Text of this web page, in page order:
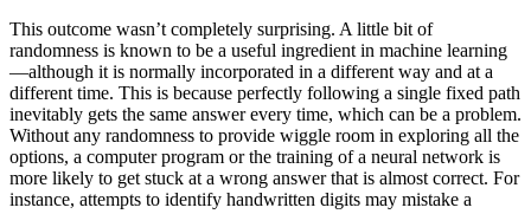
This outcome wasn’t completely surprising. A little bit of
randomness is known to be a useful ingredient in machine learning
—although it is normally incorporated in a different way and at a
different time. This is because perfectly following a single fixed path
inevitably gets the same answer every time, which can be a problem.
Without any randomness to provide wiggle room in exploring all the
options, a computer program or the training of a neural network is
more likely to get stuck at a wrong answer that is almost correct. For
instance, attempts to identify handwritten digits may mistake a